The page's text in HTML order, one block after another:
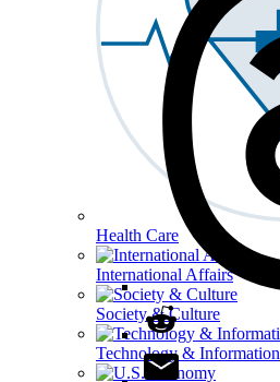
Health Care
International Affairs
Society & Culture
Technology & Information